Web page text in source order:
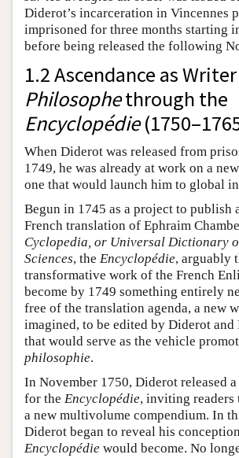
Diderot’s incarceration in Vincennes
imprisoned for three months starting
before being released the following
1.2 Ascendance as
Philosophethrough the
Encyclopédie
When Diderot was released from
1749, he was already at work on a
one that would launch him to global
Begun in 1745 as a project to publish
French translation of Ephraim
Cyclopedia, or Universal Dictionary
Sciences, the Encyclopédie, arguably
transformative work of the French
become by 1749 something entirely
free of the translation agenda, a new
imagined, to be edited by Diderot and
that would serve as the vehicle
philosophie.
In November 1750, Diderot released a
for the Encyclopédie, inviting readers
a new multivolume compendium. In
Diderot began to reveal his
Encyclopédie would become. No